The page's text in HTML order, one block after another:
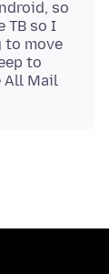
so
TB so I
to move
to